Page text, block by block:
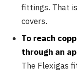
fittings. That
covers.
To reach
through an
The Flexigas